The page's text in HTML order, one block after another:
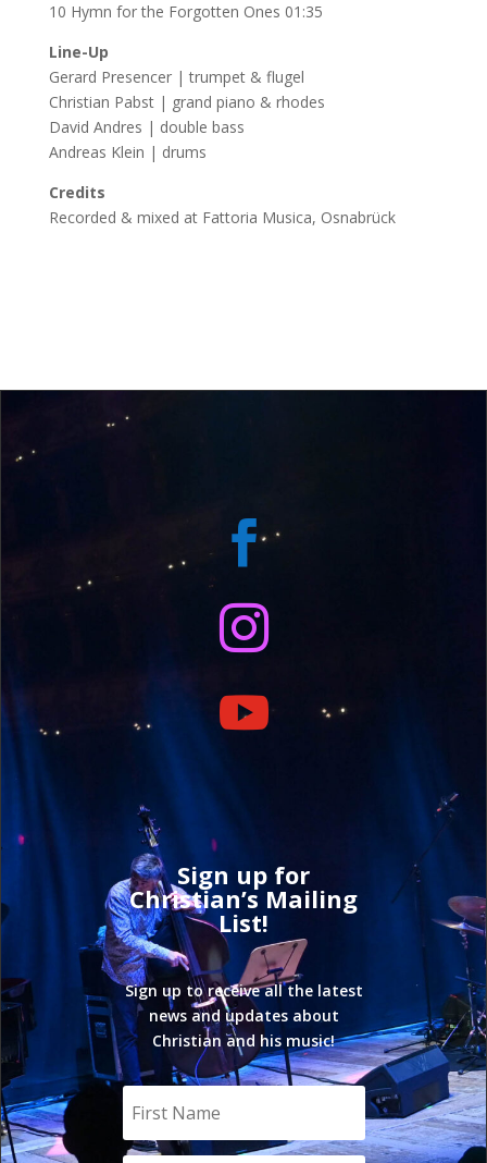
10 Hymn for the Forgotten Ones 01:35
Line-Up
Gerard Presencer | trumpet & flugel
Christian Pabst | grand piano & rhodes
David Andres | double bass
Andreas Klein | drums
Credits
Recorded & mixed at Fattoria Musica, Osnabrück



Sign up for
Christian’s Mailing
List!
Sign up to receive all the latest
news and updates about
Christian and his music!